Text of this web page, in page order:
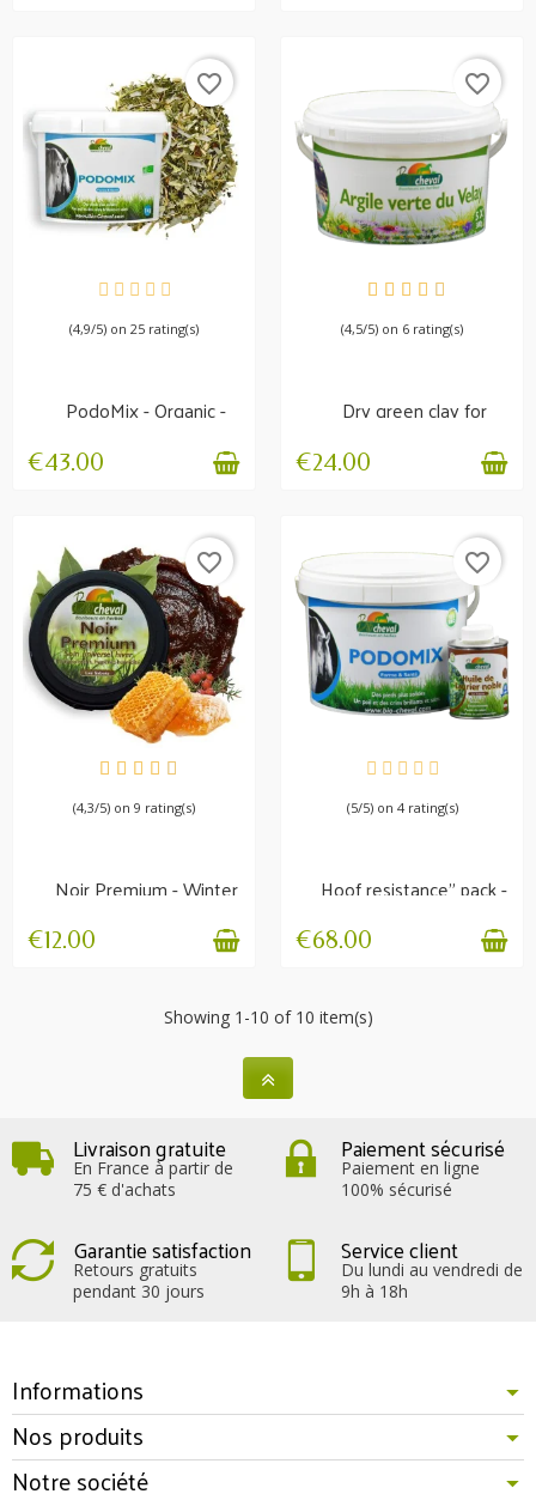
AVAILABLE
favorite_border
(4,9/5) on 25 rating(s)
PodoMix - Organic -
Weak feet
€43.00
AVAILABLE
favorite_border
(4,5/5) on 6 rating(s)
Dry green clay for
poultice 1.5 kg
€24.00
AVAILABLE
favorite_border
(4,3/5) on 9 rating(s)
Noir Premium - Winter
care balm
€12.00
AVAILABLE
favorite_border
(5/5) on 4 rating(s)
Hoof resistance" pack -
Mix of plants +...
€68.00
Showing 1-10 of 10 item(s)
Livraison gratuite
En France à partir de
75 € d'achats
Paiement sécurisé
Paiement en ligne
100% sécurisé
Garantie satisfaction
Retours gratuits
pendant 30 jours
Service client
Du lundi au vendredi de
9h à 18h
Informations
Nos produits
Notre société